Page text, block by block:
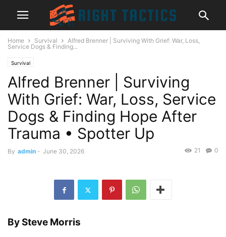
Home Survival
Alfred Brenner | Surviving With Grief: War, Loss,
Service Dogs & Finding...
Survival
Alfred Brenner | Surviving
With Grief: War, Loss, Service
Dogs & Finding Hope After
Trauma • Spotter Up
By admin - June 30, 2026 0
21
By Steve Morris